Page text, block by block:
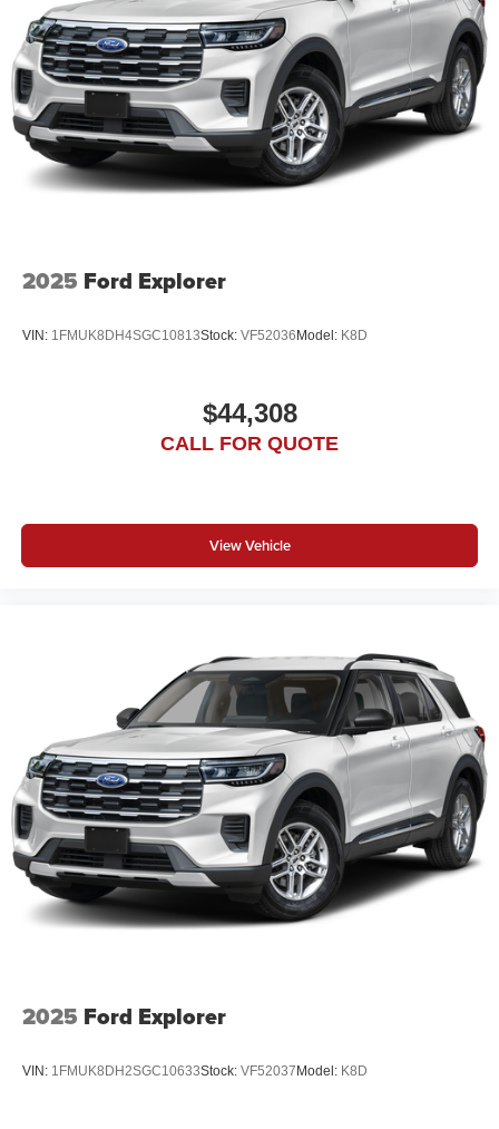
2025 Ford Explorer
VIN: 1FMUK8DH4SGC10813Stock: VF52036 Model: K8D
$44,308
CALL FOR QUOTE
View Vehicle
2025 Ford Explorer
VIN: 1FMUK8DH2SGC10633Stock: VF52037 Model: K8D